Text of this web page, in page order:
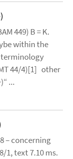
449) B = K.
within the
44/4)[1] other
...
– concerning
1, text 7.10 ms.